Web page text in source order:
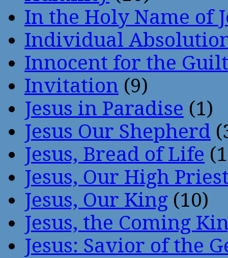
In the Holy Name of
Individual
Innocent for the
Invitation (9)
Jesus in Paradise (1)
Jesus Our Shepherd
Jesus, Bread of Life
Jesus, Our High
Jesus, Our King (10)
Jesus, the Coming
Jesus: Savior of the